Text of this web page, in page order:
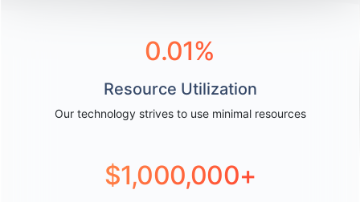
0.01%
Resource Utilization
Our technology strives to use minimal resources
$1,000,000+